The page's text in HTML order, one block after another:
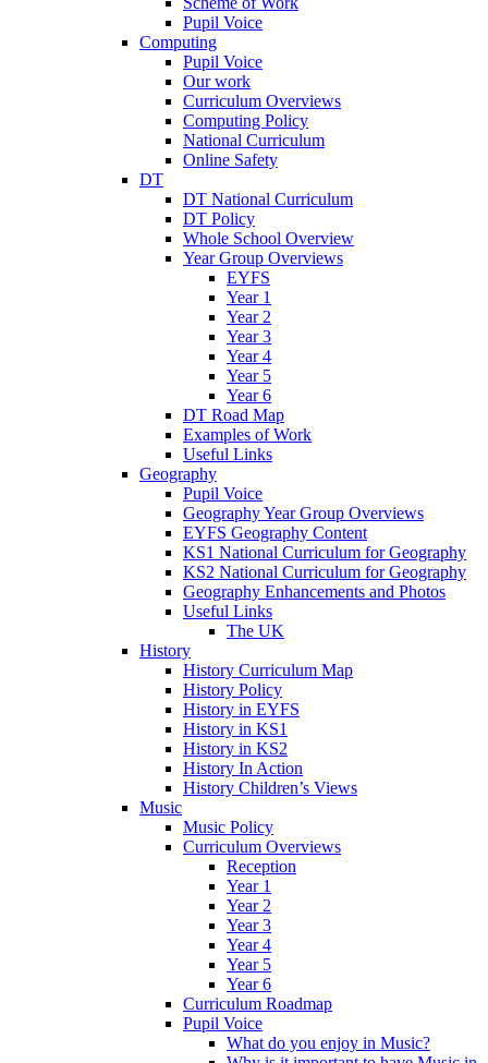
Pupil Voice
Computing
Pupil Voice
Our work
Curriculum Overviews
Computing Policy
National Curriculum
Online Safety
DT
DT National Curriculum
DT Policy
Whole School Overview
Year Group Overviews
EYFS
Year 1
Year 2
Year 3
Year 4
Year 5
Year 6
DT Road Map
Examples of Work
Useful Links
Geography
Pupil Voice
Geography Year Group Overviews
EYFS Geography Content
KS1 National Curriculum for Geography
KS2 National Curriculum for Geography
Geography Enhancements and Photos
Useful Links
The UK
History
History Curriculum Map
History Policy
History in EYFS
History in KS1
History in KS2
History In Action
History Children’s Views
Music
Music Policy
Curriculum Overviews
Reception
Year 1
Year 2
Year 3
Year 4
Year 5
Year 6
Curriculum Roadmap
Pupil Voice
What do you enjoy in Music?